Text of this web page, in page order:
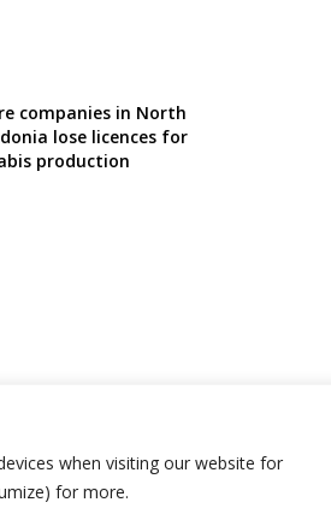
when visiting our website for
for more.
companies in North
lose licences for
production